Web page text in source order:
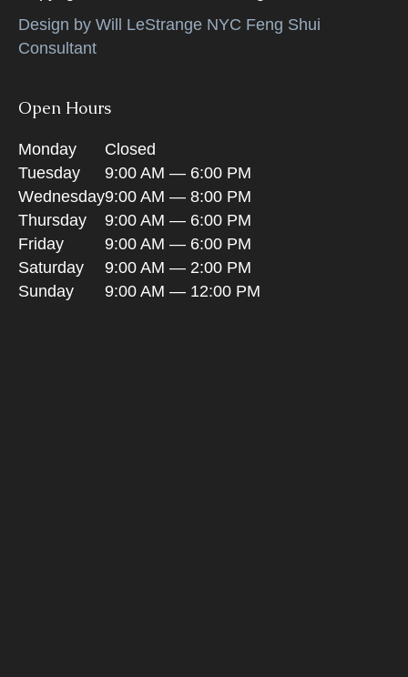
Design by Will LeStrange NYC Feng Shui
Consultant
Open Hours
Monday
Closed
Tuesday
9:00 AM — 6:00 PM
Wednesday9:00 AM — 8:00 PM
Thursday
9:00 AM — 6:00 PM
Friday
9:00 AM — 6:00 PM
Saturday
9:00 AM — 2:00 PM
Sunday
9:00 AM — 12:00 PM